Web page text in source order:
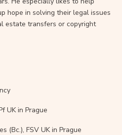
hope in solving their legal issues
estate transfers or copyright
UK in Prague
(Bc.), FSV UK in Prague